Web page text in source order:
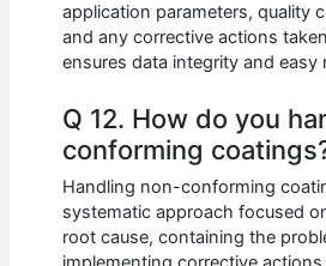
application parameters, quality
and any corrective actions
ensures data integrity and easy
Q 12. How do you
conforming
Handling non-conforming
systematic approach focused
root cause, containing the